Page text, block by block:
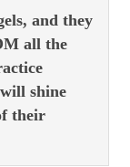
and they
all the
shine
their